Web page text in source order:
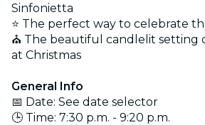
Sinfonietta
⭐ The perfect way to celebrate
⛪ The beautiful candlelit setting
at Christmas
General Info
📅 Date: See date selector
🕒 Time: 7:30 p.m. - 9:20 p.m.